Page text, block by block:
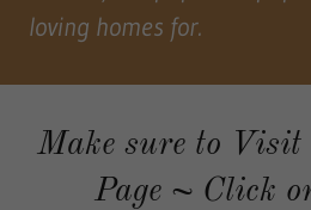
loving homes for.
Make sure to Visit
Page ~ Click